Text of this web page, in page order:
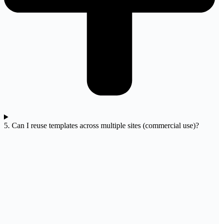
5. Can I reuse templates across multiple sites (commercial use)?